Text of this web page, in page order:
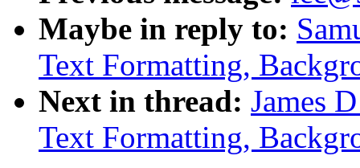
Maybe in reply to:
Text Formatting,
Next in thread: James
Text Formatting,